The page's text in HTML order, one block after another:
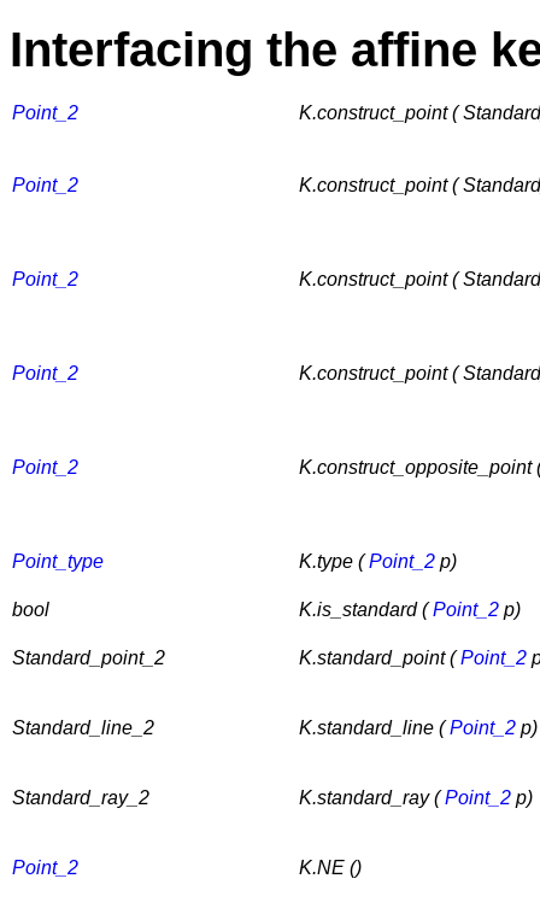
Interfacing the affine
Point_2 K.construct_point (
Point_2 K.construct_point (
Point_2 K.construct_point (
Point_2 K.construct_point (
Point_2 K.construct_opposite_point
Point_type K.type (Point_2 p)
bool K.is_standard (Point_2 p)
Standard_point_2 K.standard_point (Point_2
Standard_line_2 K.standard_line (Point_2 p)
Standard_ray_2 K.standard_ray (Point_2 p)
Point_2 K.NE ()